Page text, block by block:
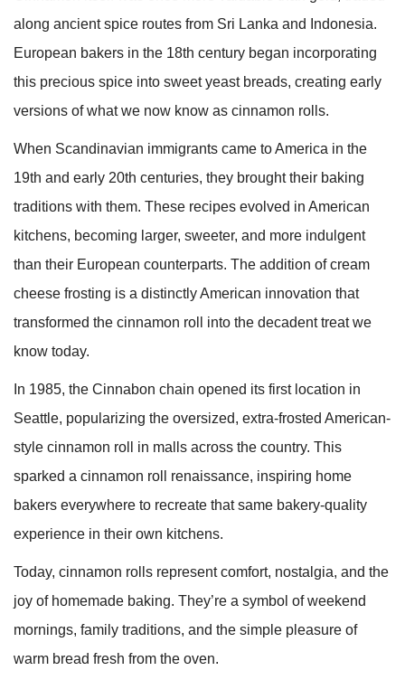
along ancient spice routes from Sri Lanka and Indonesia.
European bakers in the 18th century began incorporating
this precious spice into sweet yeast breads, creating early
versions of what we now know as cinnamon rolls.
When Scandinavian immigrants came to America in the
19th and early 20th centuries, they brought their baking
traditions with them. These recipes evolved in American
kitchens, becoming larger, sweeter, and more indulgent
than their European counterparts. The addition of cream
cheese frosting is a distinctly American innovation that
transformed the cinnamon roll into the decadent treat we
know today.
In 1985, the Cinnabon chain opened its first location in
Seattle, popularizing the oversized, extra-frosted American-
style cinnamon roll in malls across the country. This
sparked a cinnamon roll renaissance, inspiring home
bakers everywhere to recreate that same bakery-quality
experience in their own kitchens.
Today, cinnamon rolls represent comfort, nostalgia, and the
joy of homemade baking. They’re a symbol of weekend
mornings, family traditions, and the simple pleasure of
warm bread fresh from the oven.